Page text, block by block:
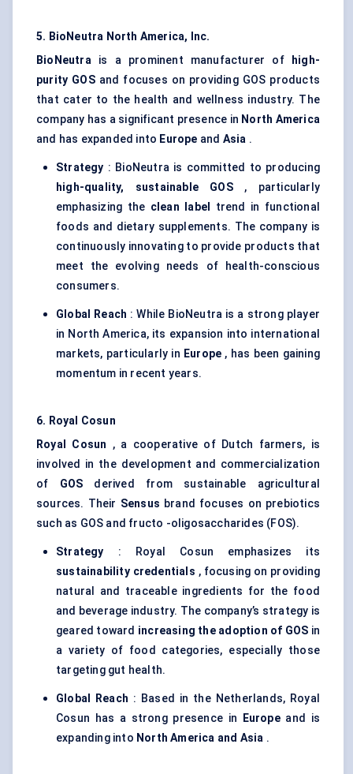
5. BioNeutra North America, Inc.
BioNeutrais a prominent manufacturer of
high-
purity GOSand focuses on providing GOS products
that cater to the health and wellness industry. The
company has a significant presence in North America
and has expanded into Europe and Asia .
Strategy : BioNeutra is committed to producing
high-quality, sustainable GOS, particularly
emphasizing the clean label
trend in functional
foods and dietary supplements. The company is
continuously innovating to provide products that
meet the evolving needs of health-conscious
consumers.
Global Reach : While BioNeutra is a strong player
in North America, its expansion into international
markets, particularly in Europe , has been gaining
momentum in recent years.
6. Royal Cosun
Royal
Cosun , a cooperative of Dutch farmers, is
involved in the development and commercialization
of GOS derived from sustainable agricultural
sources. Their Sensus brand focuses on prebiotics
such as GOS and fructo -oligosaccharides (FOS).
Strategy : Royal Cosun emphasizes its
sustainability credentials , focusing on providing
natural and traceable ingredients for the food
and beverage industry. The company’s strategy is
geared toward increasing the adoption of GOS in
a variety of food categories, especially those
targeting gut health.
Global Reach : Based in the Netherlands, Royal
Cosun has a strong presence in
Europeand is
expanding into North America and Asia .